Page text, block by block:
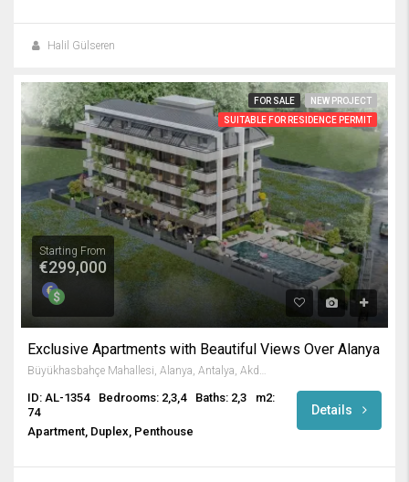
Halil Gülseren
FOR SALE
NEW PROJECT
SUITABLE FOR RESIDENCE PERMIT
Starting From
€299,000
Exclusive Apartments with Beautiful Views Over Alanya
Büyükhasbahçe Mahallesi, Alanya, Antalya, Akdeniz Bölgesi, Türkiye
ID: AL-1354 Bedrooms: 2,3,4 Baths: 2,3
m2:
74
Apartment, Duplex, Penthouse
Details